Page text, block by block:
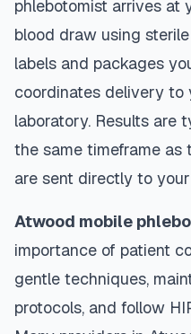
phlebotomist arrives at
blood draw using
labels and packages
coordinates delivery to
laboratory. Results are
the same timeframe as
are sent directly to
Atwood mobile
importance of patient
gentle techniques,
protocols, and follow